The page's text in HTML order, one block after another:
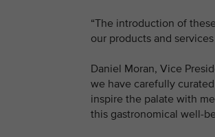
“The introduction of
our products and
Daniel Moran, Vice
we have carefully
inspire the palate with
this gastronomical well-